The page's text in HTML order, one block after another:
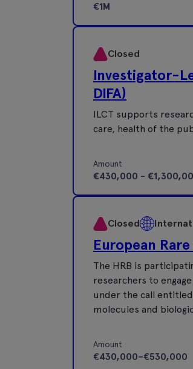
€1M
Closed
Investigator-
DIFA)
ILCT supports
care, health of the
Amount
€430,000 -
Closed
European
The HRB is
researchers to
under the call
molecules and
Amount
€430,000–€530,000